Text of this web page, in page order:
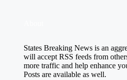
States Breaking News is an
will accept RSS feeds from
more traffic and help enhance
Posts are available as well.